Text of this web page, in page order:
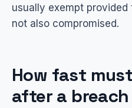
usually exempt
not also compromised.
How fast
after a